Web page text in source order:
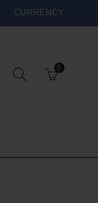
CURRENCY
0